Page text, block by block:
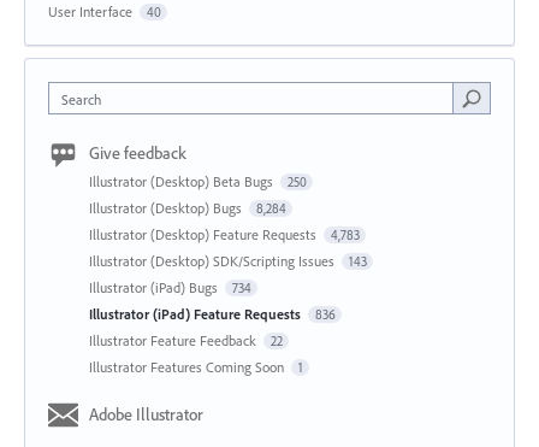
User Interface 40
Search
Give feedback
Illustrator (Desktop) Beta Bugs 250
Illustrator (Desktop) Bugs 8,284
Illustrator (Desktop) Feature Requests 4,783
Illustrator (Desktop) SDK/Scripting Issues 143
Illustrator (iPad) Bugs 734
Illustrator (iPad) Feature Requests 836
Illustrator Feature Feedback 22
Illustrator Features Coming Soon 1
Adobe Illustrator